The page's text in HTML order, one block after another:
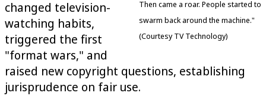
Then came a roar. People started to
swarm back around the machine."
(Courtesy TV Technology)
changed television-
watching habits,
triggered the first
"format wars," and
raised new copyright questions, establishing
jurisprudence on fair use.